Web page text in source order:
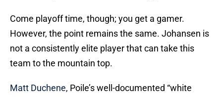
Come playoff time, though; you get a gamer.
However, the point remains the same. Johansen is
not a consistently elite player that can take this
team to the mountain top.
Matt Duchene, Poile’s well-documented “white